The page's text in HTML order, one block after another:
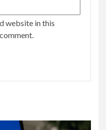
website in this